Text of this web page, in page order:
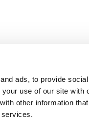
ads, to provide
use of our site with
other information
services.